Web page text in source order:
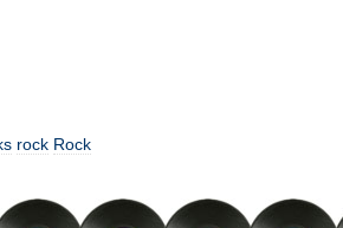
rock Rock